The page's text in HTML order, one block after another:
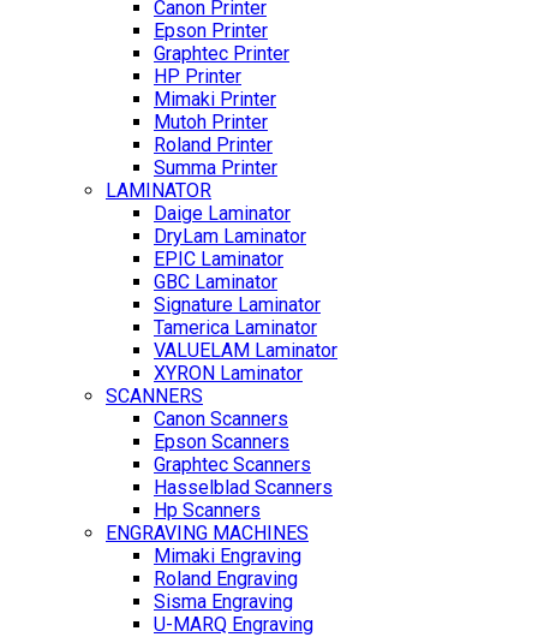
Canon Printer
Epson Printer
Graphtec Printer
HP Printer
Mimaki Printer
Mutoh Printer
Roland Printer
Summa Printer
LAMINATOR
Daige Laminator
DryLam Laminator
EPIC Laminator
GBC Laminator
Signature Laminator
Tamerica Laminator
VALUELAM Laminator
XYRON Laminator
SCANNERS
Canon Scanners
Epson Scanners
Graphtec Scanners
Hasselblad Scanners
Hp Scanners
ENGRAVING MACHINES
Mimaki Engraving
Roland Engraving
Sisma Engraving
U-MARQ Engraving